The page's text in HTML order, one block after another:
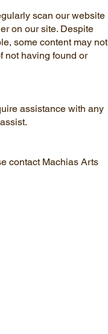
scan our website
on our site. Despite
some content may not
not having found or
assistance with any
contact Machias Arts